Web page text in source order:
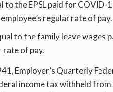
to the EPSL paid for
regular rate of pay.
to the family leave
rate of pay.
Employer’s Quarterly
income tax withheld